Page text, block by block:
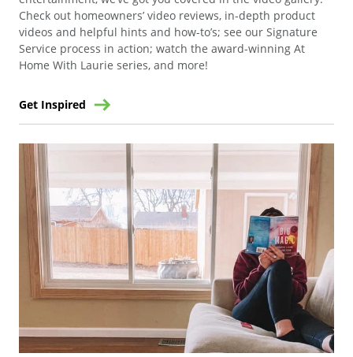
Check out homeowners’ video reviews, in-depth product
videos and helpful hints and how-to’s; see our Signature
Service process in action; watch the award-winning At
Home With Laurie series, and more!
Get Inspired